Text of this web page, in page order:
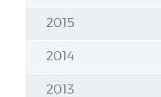
2015
2014
2013